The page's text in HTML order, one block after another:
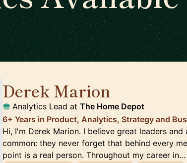
Derek Marion
Analytics Lead at The Home Depot
6+ Years in Product, Analytics, Strategy and
Hi, I'm Derek Marion. I believe great leaders
common: they never forget that behind every
point is a real person. Throughout my career in…